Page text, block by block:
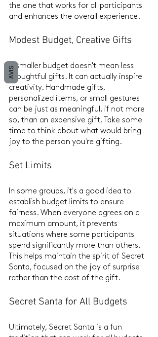
the one that works for all participants
and enhances the overall experience.
Modest Budget, Creative Gifts
A smaller budget doesn't mean less
thoughtful gifts. It can actually inspire
creativity. Handmade gifts,
personalized items, or small gestures
can be just as meaningful, if not more
so, than an expensive gift. Take some
time to think about what would bring
joy to the person you're gifting.
Set Limits
In some groups, it's a good idea to
establish budget limits to ensure
fairness. When everyone agrees on a
maximum amount, it prevents
situations where some participants
spend significantly more than others.
This helps maintain the spirit of Secret
Santa, focused on the joy of surprise
rather than the cost of the gift.
Secret Santa for All Budgets
Ultimately, Secret Santa is a fun
AVIS